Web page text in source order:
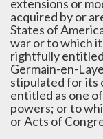
extensions or
acquired by or
States of
war or to which
rightfully
Germain-en-
stipulated for its
entitled as one
powers; or to
or Acts of